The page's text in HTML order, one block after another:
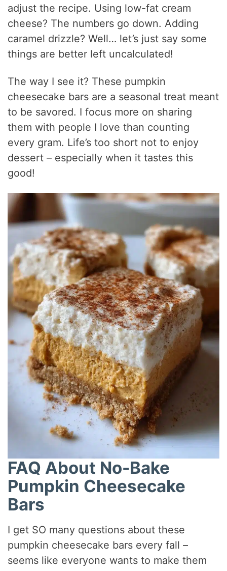
adjust the recipe. Using low-fat cream
cheese? The numbers go down. Adding
caramel drizzle? Well… let’s just say some
things are better left uncalculated!
The way I see it? These pumpkin
cheesecake bars are a seasonal treat meant
to be savored. I focus more on sharing
them with people I love than counting
every gram. Life’s too short not to enjoy
dessert – especially when it tastes this
good!
FAQ About No-Bake
Pumpkin Cheesecake
Bars
I get SO many questions about these
pumpkin cheesecake bars every fall –
seems like everyone wants to make them